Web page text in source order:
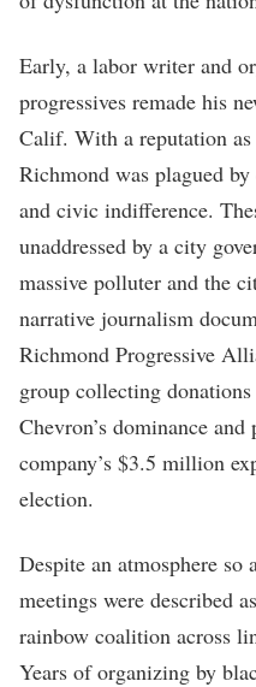
Early, a labor writer and
progressives remade his
Calif. With a reputation
Richmond was plagued
and civic indifference.
unaddressed by a city
massive polluter and the
narrative journalism
Richmond Progressive
group collecting
Chevron’s dominance
company’s $3.5 million
election.
Despite an atmosphere
meetings were described
rainbow coalition across
Years of organizing by